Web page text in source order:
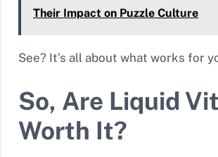
Their Impact on Puzzle Culture
See? It’s all about what works for
So, Are Liquid
Worth It?